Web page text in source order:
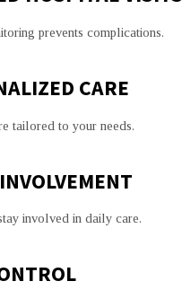
prevents complications.
CARE
tailored to your needs.
involved in daily care.